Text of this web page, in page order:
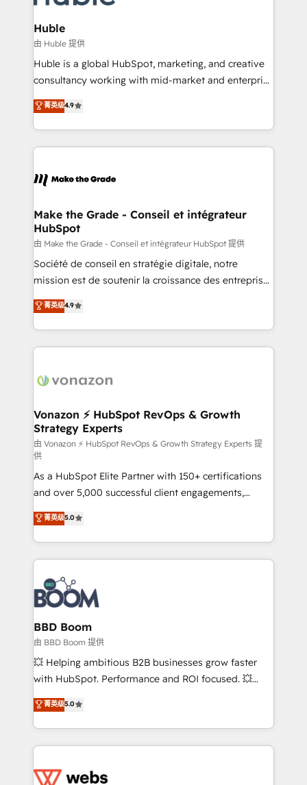
Provider of the Year 🏆2011 Became a HubSpot
Partner 📆Founded in 1997
Click "Contact Business" ⬅️ to access 150+ Kickstart
Integration templates that put HubSpot in the center
of your tech stack, syncing... 🛍️ Shopify or
WooCommerce 💲 Stripe or Paypal 💰 Sage or
Netsuite 🤖 Google or Microsoft ✍️ DocuSign or
the rare Advanced "Custom Integrations"
Accreditation, securely sync data across... 🔄 any
new HubSpot portal with Advanced Website and
CRM Migrations using our in-house "HubScrub" Tool.
Huble
由 Huble 提供
Huble is a global HubSpot, marketing, and creative
consultancy working with mid-market and enterprise
businesses. We go beyond implementation, shaping
the strategy, processes, and teams that turn
HubSpot into a genuine growth engine. Named
HubSpot's Global Partner of the Year in 2024,
worldwide, and with over 15 years in the ecosystem,
One company, one operating model, delivering
across offices and consulting teams in the UK, USA,
Canada, Germany, France, Belgium, Singapore, and
South Africa. Certified compliant with ISO/IEC
27001:2022 and ISO 9001:2015 across all seven
菁英级4.9
Make the Grade - Conseil et intégrateur
HubSpot
由 Make the Grade - Conseil et intégrateur HubSpot 提供
Société de conseil en stratégie digitale, notre
mission est de soutenir la croissance des entreprises
B2B à travers l’acquisition de nouveaux clients,
l'intégration CRM et le développement des revenus
auprès de vos comptes existants. En France et à
l'international, nous travaillons avec des ETI
delà d’une simple transformation digitale et des
➤ L’intégration de CRM et de méthodologie RevOps
pour aligner les équipes marketing, commerciales et
support client (data migration, synchronisation API,
audit et maintenance) ➤ La création de sites internet
de conversion qui transforment les visiteurs en
opportunités d'affaires ➤ La mise en place de
stratégies d'acquisition marketing (SEO, SEA,
inbound, automatisation marketing, ABM, IA,
emailing) Informations clés : - 10 ans d'expérience -
100+ intégrations CRM HubSpot réussies - 40
experts conseil - 150 certifications HubSpot
cumulées
菁英级4.9
Vonazon ⚡ HubSpot RevOps & Growth
Strategy Experts
由 Vonazon ⚡ HubSpot RevOps & Growth Strategy Experts 提
供
As a HubSpot Elite Partner with 150+ certifications
and over 5,000 successful client engagements,
Vonazon turns marketing complexity into
measurable, scalable growth. From onboarding to
enterprise-grade campaigns, our in-house team
builds scalable strategies that drive long-term
revenue. ⚙️ HubSpot Integration & Optimization •
Seamless CRM, CMS, and automation setup •
Complex platform migrations and data cleanups •
Custom APIs and third-party integrations 📈 End-to-
End Revenue Acceleration • Lifecycle marketing and
pipeline growth programs • Sales enablement tools
and CRM optimization • Retention strategies with
Execution • 750+ onboardings and 2,000+
implementations • Deep expertise across marketing,
菁英级5.0
BBD Boom
由 BBD Boom 提供
💥 Helping ambitious B2B businesses grow faster
with HubSpot. Performance and ROI focused. 💥
BBD Boom is the HubSpot partner that can help you
to HubSpot Better. We work with your teams to
solve all your HubSpot challenges and improve user
adoption, sales process and marketing results.
the first time 🔧 Designing and optimising your
菁英级5.0